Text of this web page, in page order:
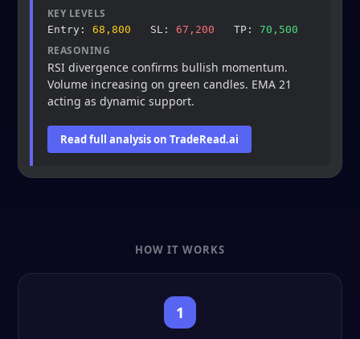
KEY LEVELS
Entry: 68,800 SL: 67,200 TP: 70,500
REASONING
RSI divergence confirms bullish momentum.
Volume increasing on green candles. EMA 21
acting as dynamic support.
Read full analysis on TradeRead.ai
HOW IT WORKS
1